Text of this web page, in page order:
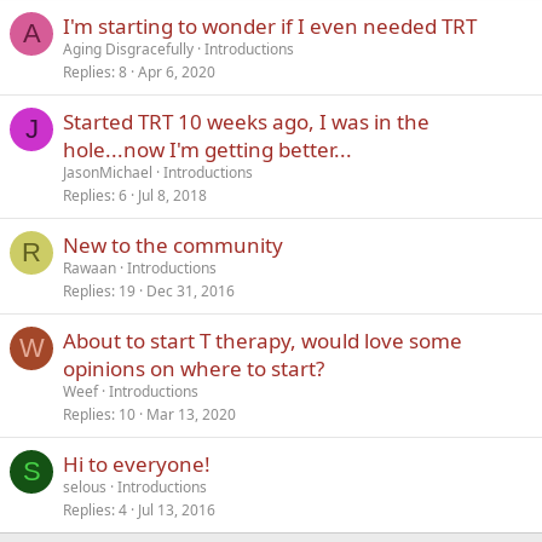
Verdana
A I'm starting to wonder if I even needed TRT
Aging Disgracefully Introductions
Replies 8 Apr 6, 2020
J
Started TRT 10 weeks ago, I was in the
hole...now I'm getting better...
JasonMichael Introductions
Replies 6 Jul 8, 2018
R New to the community
Rawaan Introductions
Replies 19 Dec 31, 2016
W
About to start T therapy, would love some
opinions on where to start?
Weef Introductions
Replies 10 Mar 13, 2020
S Hi to everyone!
selous Introductions
Replies 4 Jul 13, 2016